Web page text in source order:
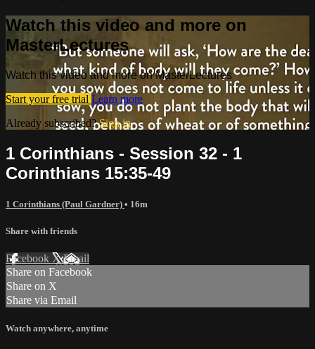
Watch this video and more on
MasterLectures
Watch this video and more on MasterLectures
Start your free trial Learn more
Already subscribed?Sign in
1 Corinthians - Session 32 - 1
Corinthians 15:35-49
1 Corinthians (Paul Gardner) • 16m
Share with friends
Facebook XEmail
Share on Facebook
Share on X
Share via Email
Watch anywhere, anytime